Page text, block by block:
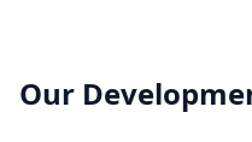
Our